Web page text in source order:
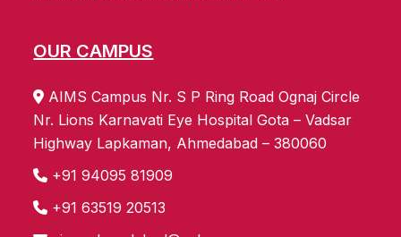
OUR CAMPUS
AIMS Campus Nr. S P Ring Road Ognaj Circle
Nr. Lions Karnavati Eye Hospital Gota – Vadsar
Highway Lapkaman, Ahmedabad – 380060
+91 94095 81909
+91 63519 20513